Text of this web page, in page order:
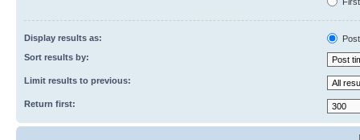
Display results as:
Sort results by:
Limit results to previous:
Return first: